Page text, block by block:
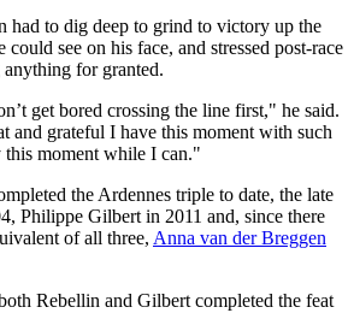
had to dig deep to grind to victory up the
see on his face, and stressed post-race
for granted.
get bored crossing the line first," he said.
and grateful I have this moment with such
this moment while I can."
the Ardennes triple to date, the late
Philippe Gilbert in 2011 and, since there
of all three, Anna van der Breggen
Rebellin and Gilbert completed the feat